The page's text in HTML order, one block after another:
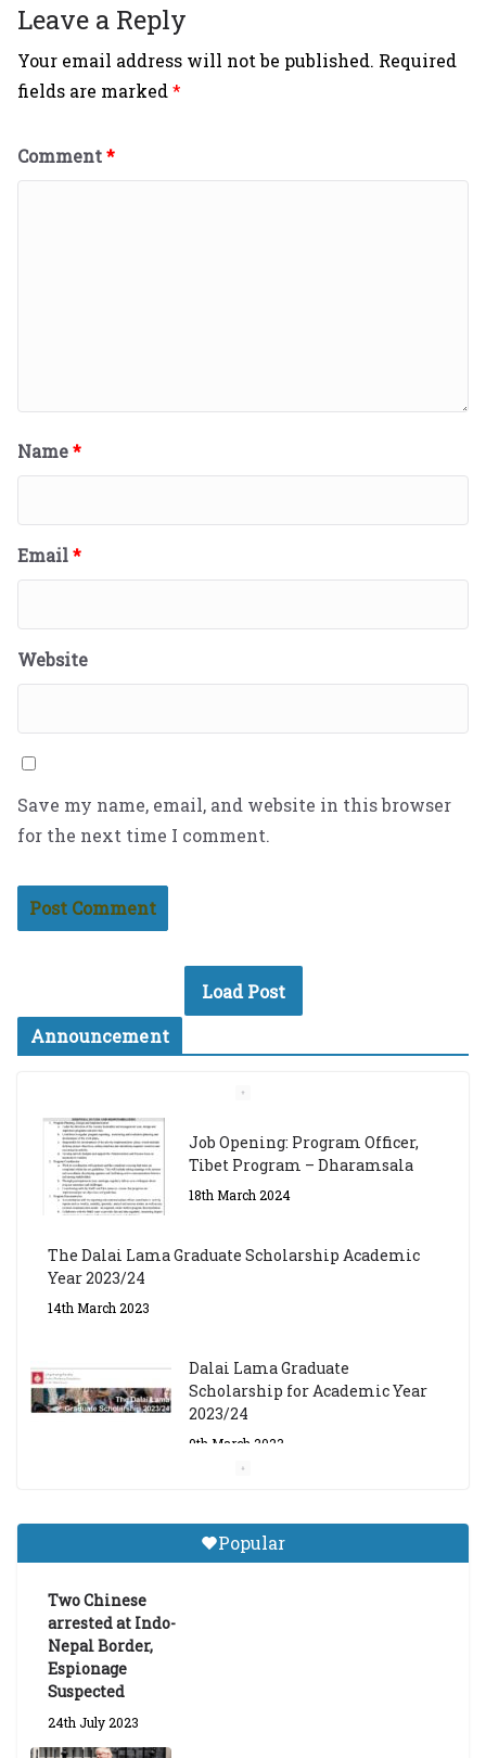
Leave a Reply
Your email address will not be published. Required
fields are marked*
Comment*
Name*
Email*
Website
Save my name, email, and website in this browser
for the next time I comment.
Load Post
Announcement
Job Opening: Program Officer,
Tibet Program – Dharamsala
18th March 2024
The Dalai Lama Graduate Scholarship Academic
Year 2023/24
14th March 2023
Dalai Lama Graduate
Scholarship for Academic Year
2023/24
9th March 2023
Tibetan Studies (Sarnath)
Announces 2026-27 Entrance
Popular
Two Chinese
arrested at Indo-
Nepal Border,
Espionage
Suspected
24th July 2023